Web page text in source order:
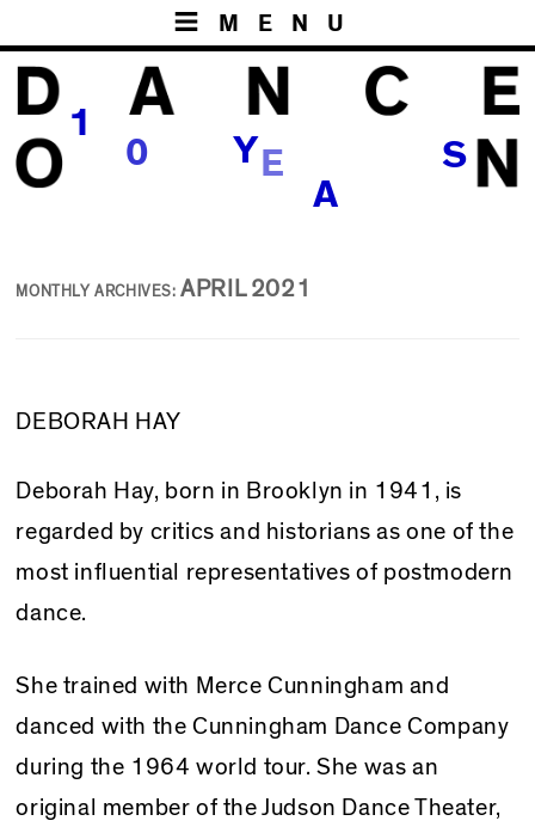
MENU
1
0 Y
A
S
MONTHLY ARCHIVES:APRIL 2021
DEBORAH HAY
Deborah Hay, born in Brooklyn in 1941, is
regarded by critics and historians as one of the
most influential representatives of postmodern
dance.
She trained with Merce Cunningham and
danced with the Cunningham Dance Company
during the 1964 world tour. She was an
original member of the Judson Dance Theater,